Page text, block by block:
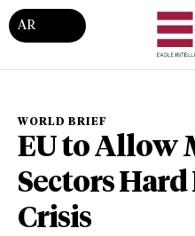
AR
WORLD BRIEF
EU to Allow
Sectors
Crisis